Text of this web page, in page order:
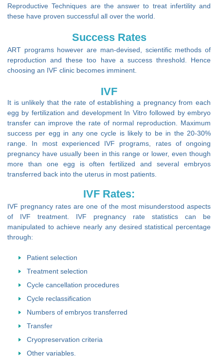
Reproductive Techniques are the answer to treat infertility and
these have proven successful all over the world.
Success Rates
ART programs however are man-devised, scientific methods of
reproduction and these too have a success threshold. Hence
choosing an IVF clinic becomes imminent.
IVF
It is unlikely that the rate of establishing a pregnancy from each
egg by fertilization and development In Vitro followed by embryo
transfer can improve the rate of normal reproduction. Maximum
success per egg in any one cycle is likely to be in the 20-30%
range. In most experienced IVF programs, rates of ongoing
pregnancy have usually been in this range or lower, even though
more than one egg is often fertilized and several embryos
transferred back into the uterus in most patients.
IVF Rates:
IVF pregnancy rates are one of the most misunderstood aspects
of IVF treatment. IVF pregnancy rate statistics can be
manipulated to achieve nearly any desired statistical percentage
through:
Patient selection
Treatment selection
Cycle cancellation procedures
Cycle reclassification
Numbers of embryos transferred
Transfer
Cryopreservation criteria
Other variables.